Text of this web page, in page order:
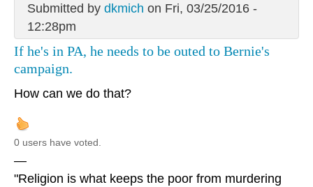
Submitted by dkmich on Fri, 03/25/2016 -
12:28pm
If he's in PA, he needs to be outed to Bernie's
campaign.
How can we do that?
0 users have voted.
—
"Religion is what keeps the poor from murdering